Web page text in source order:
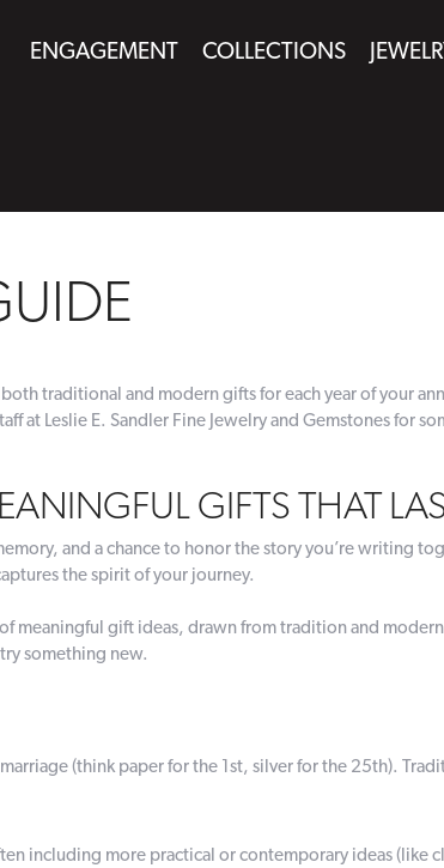
ENGAGEMENT COLLECTIONS
traditional and modern gifts for each year of your
at Leslie E. Sandler Fine Jewelry and Gemstones for
GIFTS THAT
and a chance to honor the story you’re writing
the spirit of your journey.
meaningful gift ideas, drawn from tradition and
something new.
(think paper for the 1st, silver for the 25th).
including more practical or contemporary ideas (like